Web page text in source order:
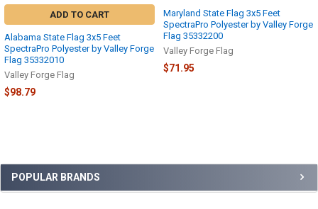
Sidebar
POPULAR BRANDS
ADD TO CART
Alabama State Flag 3x5 Feet
SpectraPro Polyester by Valley Forge
Flag 35332010
Valley Forge Flag
$98.79
Maryland State Flag 3x5 Feet
SpectraPro Polyester by Valley Forge
Flag 35332200
Valley Forge Flag
$71.95